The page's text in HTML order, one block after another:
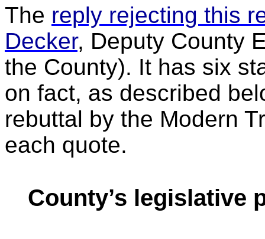
The reply rejecting this
Decker, Deputy County
the County). It has six
on fact, as described
rebuttal by the Modern
each quote.
County’s legislative